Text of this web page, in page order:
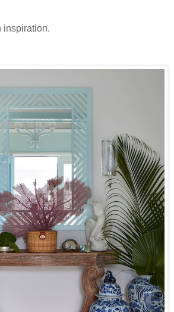
inspiration.